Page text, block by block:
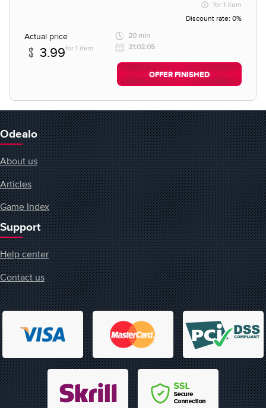
for 1 item
Discount rate: 0%
Actual price
3.99for 1 item
20 min
21:02:05
OFFER FINISHED
Odealo
About us
Articles
Game Index
Support
Help center
Contact us